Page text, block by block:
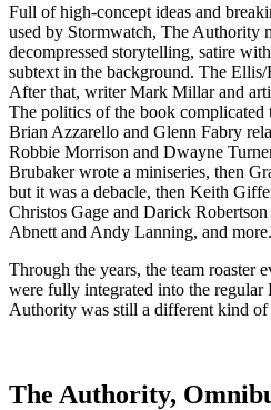
Full of high-concept ideas and
used by Stormwatch, The Authority
decompressed storytelling, satire
subtext in the background. The
After that, writer Mark Millar and
The politics of the book
Brian Azzarello and Glenn Fabry
Robbie Morrison and Dwayne
Brubaker wrote a miniseries, then
but it was a debacle, then Keith
Christos Gage and Darick
Abnett and Andy Lanning, and more.
Through the years, the team roaster
were fully integrated into the
Authority was still a different kind of
The Authority,